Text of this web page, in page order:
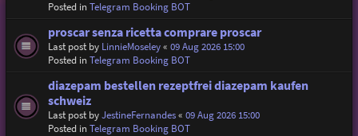
Posted inTelegram Booking BOT
proscar senza ricetta comprare proscar
Last post by LinnieMoseley« 09 Aug 2026 15:00
Posted inTelegram Booking BOT
diazepam bestellen rezeptfrei diazepam kaufen
schweiz
Last post byJestineFernandes« 09 Aug 2026 15:00
Posted inTelegram Booking BOT